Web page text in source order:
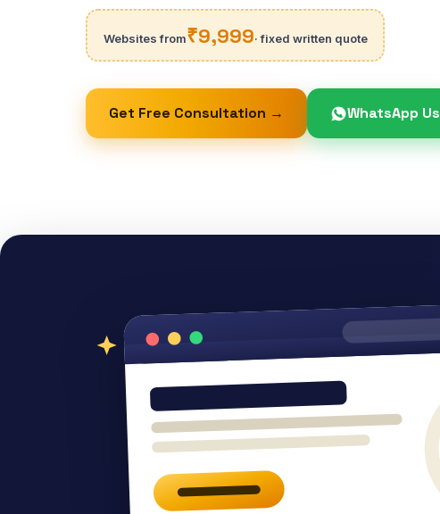
Websites from₹9,999· fixed written quote
Get Free Consultation → WhatsApp Us